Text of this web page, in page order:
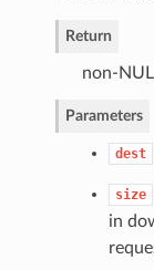
Return
non-
Parameters
dest
size
in